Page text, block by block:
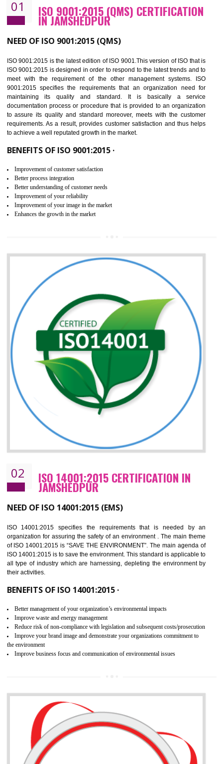
01 ISO 9001:2015 (QMS)
IN JAMSHEDPUR
NEED OF ISO 9001:2015 (QMS)
ISO 9001:2015 is the latest edition of ISO 9001.This version of ISO that
meet with the requirement of the other management systems.
maintaining its quality and standard. It is basically a
documentation process or procedure that is provided to an
to assure its quality and standard moreover, meets with the
requirements. As a result, provides customer satisfaction and thus
to achieve a well reputated growth in the market.
Improvement of customer satisfaction
Better process integration
Better understanding of customer needs
Improvement of your reliability
Improvement of your image in the market
Enhances the growth in the market
02 ISO 14001:2015 CERTIFICATION IN
JAMSHEDPUR
NEED OF ISO 14001:2015 (EMS)
ISO 14001:2015 specifies the requirements that is needed by
organization for assuring the safety of an environment . The main
BENEFITS OF ISO 14001:2015 ·
Better management of your organization’s environmental impacts
Improve waste and energy management
Reduce risk of non-compliance with legislation and subsequent costs/